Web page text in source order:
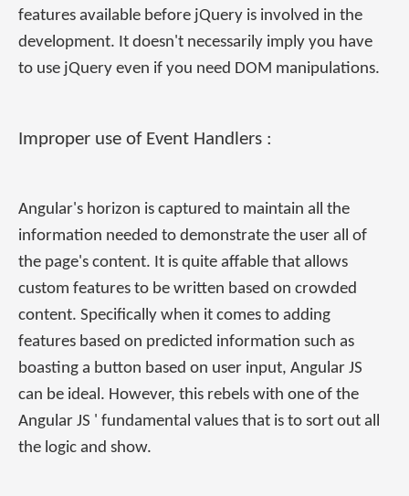
features available before jQuery is involved in the
development. It doesn't necessarily imply you have
to use jQuery even if you need DOM manipulations.
Improper use of Event Handlers :
Angular's horizon is captured to maintain all the
information needed to demonstrate the user all of
the page's content. It is quite affable that allows
custom features to be written based on crowded
content. Specifically when it comes to adding
features based on predicted information such as
boasting a button based on user input, Angular JS
can be ideal. However, this rebels with one of the
Angular JS ' fundamental values that is to sort out all
the logic and show.